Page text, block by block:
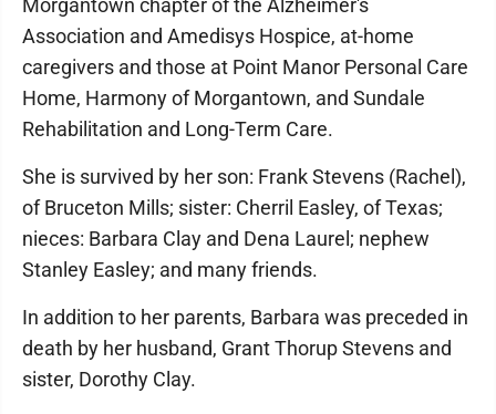
Morgantown chapter of the Alzheimer's
Association and Amedisys Hospice, at-home
caregivers and those at Point Manor Personal Care
Home, Harmony of Morgantown, and Sundale
Rehabilitation and Long-Term Care.
She is survived by her son: Frank Stevens (Rachel),
of Bruceton Mills; sister: Cherril Easley, of Texas;
nieces: Barbara Clay and Dena Laurel; nephew
Stanley Easley; and many friends.
In addition to her parents, Barbara was preceded in
death by her husband, Grant Thorup Stevens and
sister, Dorothy Clay.